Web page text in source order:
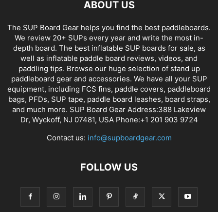
ABOUT US
The SUP Board Gear helps you find the best paddleboards.
We review 20+ SUPs every year and write the most in-
depth board. The best inflatable SUP boards for sale, as
well as inflatable paddle board reviews, videos, and
paddling tips. Browse our huge selection of stand up
paddleboard gear and accessories. We have all your SUP
equipment, including FCS fins, paddle covers, paddleboard
bags, PFDs, SUP tape, paddle board leashes, board straps,
and much more. SUP Board Gear Address:388 Lakeview
Dr, Wyckoff, NJ 07481, USA Phone:+1 201 903 9724
Contact us: info@supboardgear.com
FOLLOW US